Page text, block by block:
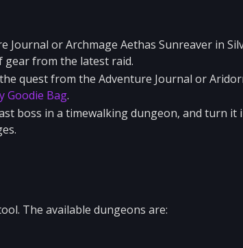
Journal or Archmage Aethas Sunreaver in
gear from the latest raid.
quest from the Adventure Journal or
Goodie Bag.
boss in a timewalking dungeon, and turn it
The available dungeons are: